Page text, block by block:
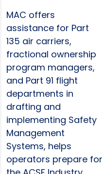
MAC offers
assistance for Part
135 air carriers,
fractional ownership
program managers,
and Part 91 flight
departments in
drafting and
implementing Safety
Management
Systems, helps
operators prepare for